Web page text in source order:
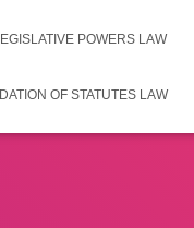
POWERS LAW
OF STATUTES LAW